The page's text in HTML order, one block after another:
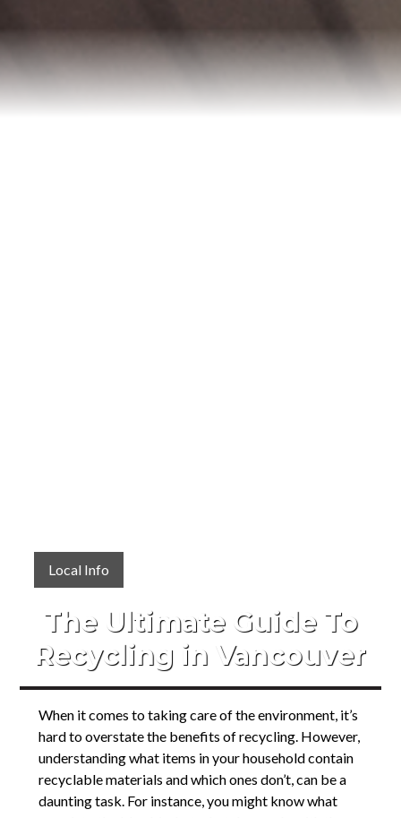
Contact
2022 Referral Drawing
Local Info
The Ultimate Guide To
Recycling in Vancouver
When it comes to taking care of the environment, it’s
hard to overstate the benefits of recycling. However,
understanding what items in your household contain
recyclable materials and which ones don’t, can be a
daunting task. For instance, you might know what